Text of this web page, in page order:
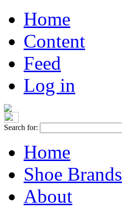
Home
Content
Feed
Log in
Search for:
Home
Shoe Brands
About